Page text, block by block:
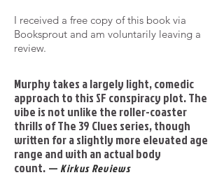
I received a free copy of this book via
Booksprout and am voluntarily leaving a
review.
Murphy takes a largely light, comedic
approach to this SF conspiracy plot. The
vibe is not unlike the roller-coaster
thrills of The 39 Clues series, though
written for a slightly more elevated age
range and with an actual body
count. —Kirkus Reviews